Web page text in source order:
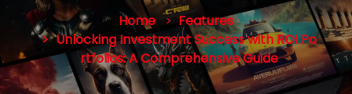
Home
Features
Unlocking Investment Success with ROI Po
rtfolios: A Comprehensive Guide